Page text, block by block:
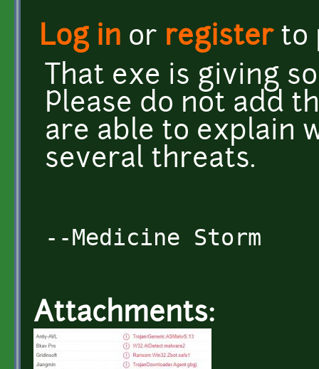
Log in or registerto
That exe is giving
Please do not add
are able to explain
several threats.
--Medicine Storm
Attachments: